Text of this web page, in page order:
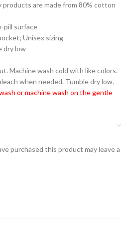
products are made from 80% cotton
pill surface
Unisex sizing
dry low
Machine wash cold with like colors.
when needed. Tumble dry low.
or machine wash on the gentle
purchased this product may leave a